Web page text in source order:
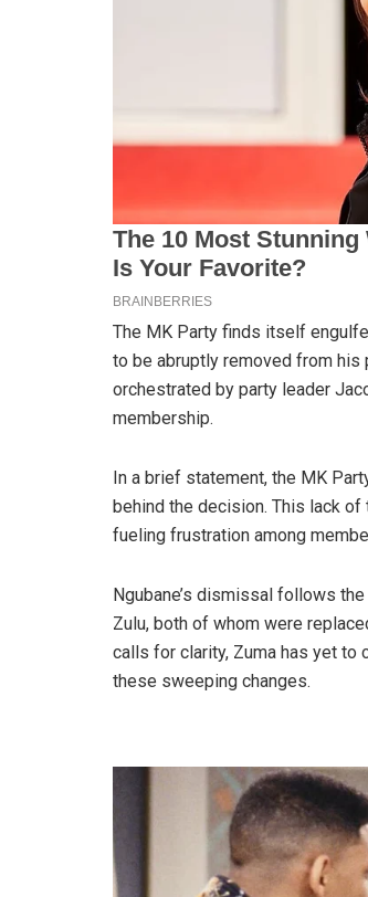
The MK Party finds itself
to be abruptly removed from his
orchestrated by party leader
membership.
In a brief statement, the MK
behind the decision. This lack
fueling frustration among
Ngubane’s dismissal follows
Zulu, both of whom were
calls for clarity, Zuma has yet to
these sweeping changes.